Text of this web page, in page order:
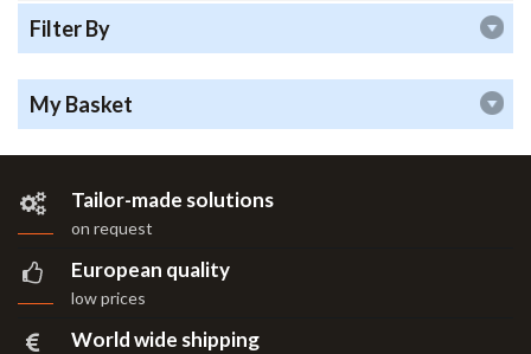
Filter By
My Basket
Tailor-made solutions
on request
European quality
low prices
World wide shipping